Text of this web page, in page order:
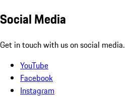
Social Media
Get in touch with us on social media.
YouTube
Facebook
Instagram